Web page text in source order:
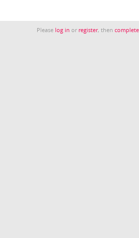
Please log in or register, then